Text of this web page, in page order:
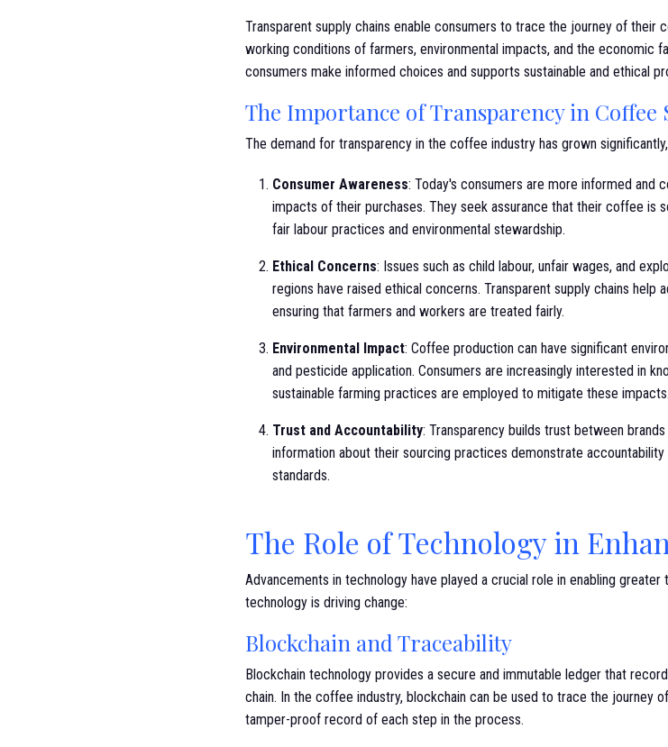
Transparent supply chains enable consumers to trace the journey of
working conditions of farmers, environmental impacts, and the economic
consumers make informed choices and supports sustainable and ethical
The Importance of Transparency in Coffee
The demand for transparency in the coffee industry has grown
Consumer Awareness: Today's consumers are more informed and
impacts of their purchases. They seek assurance that their coffee is
fair labour practices and environmental stewardship.
Ethical Concerns: Issues such as child labour, unfair wages, and
regions have raised ethical concerns. Transparent supply chains
ensuring that farmers and workers are treated fairly.
Environmental Impact: Coffee production can have significant
and pesticide application. Consumers are increasingly interested in
sustainable farming practices are employed to mitigate these impacts.
Trust and Accountability: Transparency builds trust between
information about their sourcing practices demonstrate
standards.
The Role of Technology in
Advancements in technology have played a crucial role in enabling
technology is driving change:
Blockchain and Traceability
Blockchain technology provides a secure and immutable ledger that
chain. In the coffee industry, blockchain can be used to trace the journey
tamper-proof record of each step in the process.